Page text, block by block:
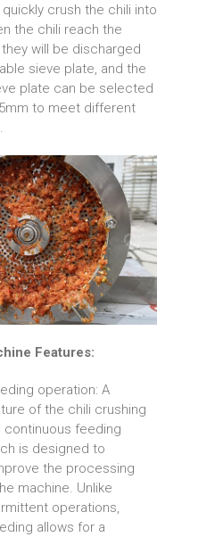
crush the chili into
the chili reach the
will be discharged
sieve plate, and the
plate can be selected
to meet different
Features:
operation: A
of the chili crushing
continuous feeding
is designed to
the processing
machine. Unlike
operations,
allows for a